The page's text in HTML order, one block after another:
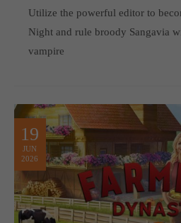
Utilize the powerful editor to
Night and rule broody Sangavia
vampire
19
JUN
2026